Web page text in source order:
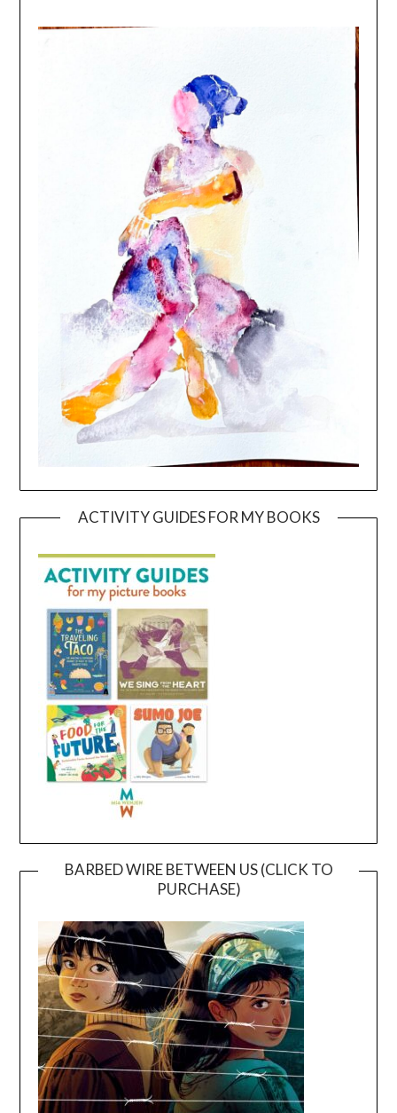
ACTIVITY GUIDES FOR MY BOOKS
BARBED WIRE BETWEEN US (CLICK TO
PURCHASE)